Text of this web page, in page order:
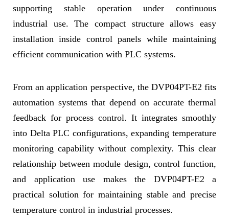
supporting stable operation under continuous
industrial use. The compact structure allows easy
installation inside control panels while maintaining
efficient communication with PLC systems.
From an application perspective, the DVP04PT-E2 fits
automation systems that depend on accurate thermal
feedback for process control. It integrates smoothly
into Delta PLC configurations, expanding temperature
monitoring capability without complexity. This clear
relationship between module design, control function,
and application use makes the DVP04PT-E2 a
practical solution for maintaining stable and precise
temperature control in industrial processes.